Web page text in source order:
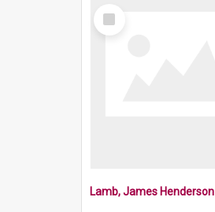
Select
Item
Lamb, James Henderson